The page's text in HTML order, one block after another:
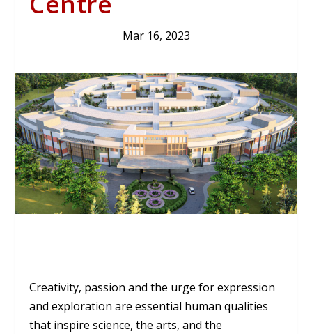
Mar 16, 2023
Creativity, passion and the urge for expression
and exploration are essential human qualities
that inspire science, the arts, and the